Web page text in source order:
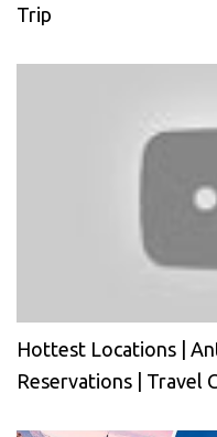
Trip
Hottest Locations |
Reservations | Travel